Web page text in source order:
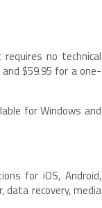
no technical
$59.95 for a one-
for Windows and
for iOS, Android,
data recovery, media